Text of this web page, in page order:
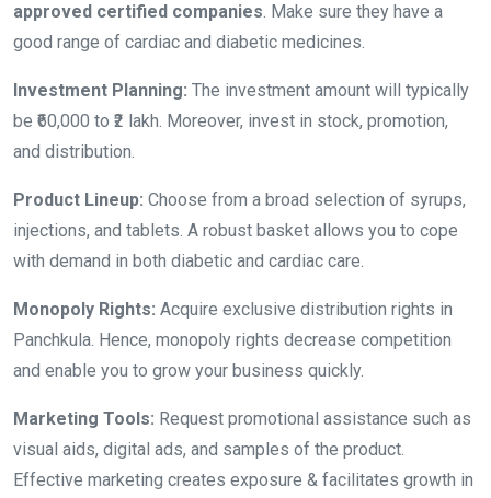
approved certified companies. Make sure they have a
good range of cardiac and diabetic medicines.
Investment Planning: The investment amount will typically
be ₹60,000 to ₹2 lakh. Moreover, invest in stock, promotion,
and distribution.
Product Lineup: Choose from a broad selection of syrups,
injections, and tablets. A robust basket allows you to cope
with demand in both diabetic and cardiac care.
Monopoly Rights: Acquire exclusive distribution rights in
Panchkula. Hence, monopoly rights decrease competition
and enable you to grow your business quickly.
Marketing Tools: Request promotional assistance such as
visual aids, digital ads, and samples of the product.
Effective marketing creates exposure & facilitates growth in